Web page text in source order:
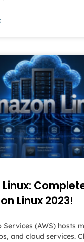
Linux 2023!
Services (AWS) hosts
and cloud services.